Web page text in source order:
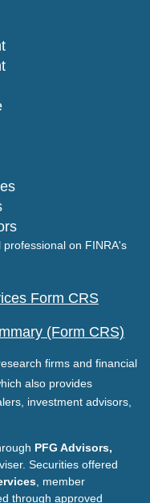
on FINRA's
Form CRS
(Form CRS)
firms and financial
also provides
investment advisors,
PFG Advisors,
Securities offered
, member
through approved